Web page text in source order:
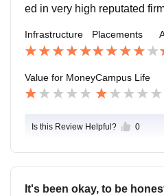
ed in very high reputated
ms
Infrastructure Placements
Value for MoneyCampus Life
Is this Review Helpful? 0
It's been okay, to be